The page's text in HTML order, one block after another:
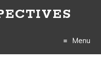
Menu